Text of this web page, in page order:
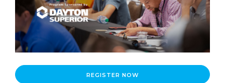
REGISTER NOW